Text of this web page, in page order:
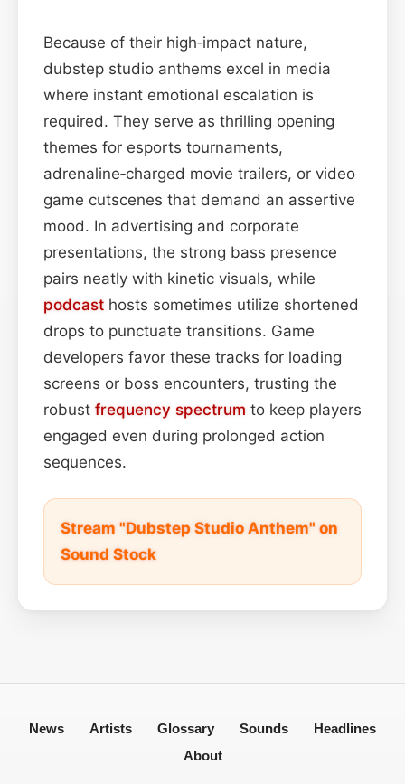
Because of their high‑impact nature,
dubstep studio anthems excel in media
where instant emotional escalation is
required. They serve as thrilling opening
themes for esports tournaments,
adrenaline‑charged movie trailers, or video
game cutscenes that demand an assertive
mood. In advertising and corporate
presentations, the strong bass presence
pairs neatly with kinetic visuals, while
podcast hosts sometimes utilize shortened
drops to punctuate transitions. Game
developers favor these tracks for loading
screens or boss encounters, trusting the
robust frequency spectrum to keep players
engaged even during prolonged action
sequences.
Stream "Dubstep Studio Anthem" on
Sound Stock
News Artists Glossary Sounds
Headlines
About